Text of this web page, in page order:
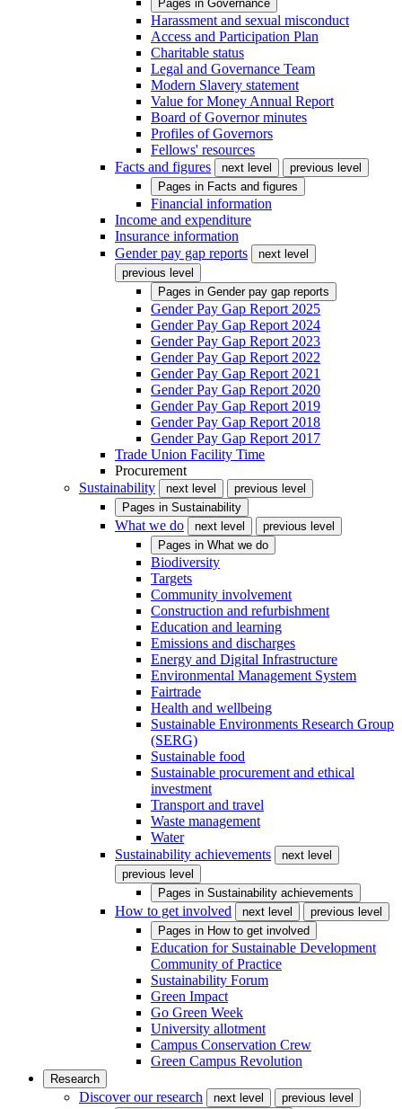
Pages in Governance
Harassment and sexual misconduct
Access and Participation Plan
Charitable status
Legal and Governance Team
Modern Slavery statement
Value for Money Annual Report
Board of Governor minutes
Profiles of Governors
Fellows' resources
Facts and figures
next level
previous level
Pages in Facts and figures
Financial information
Income and expenditure
Insurance information
Gender pay gap reports
next level
previous level
Pages in Gender pay gap reports
Gender Pay Gap Report 2025
Gender Pay Gap Report 2024
Gender Pay Gap Report 2023
Gender Pay Gap Report 2022
Gender Pay Gap Report 2021
Gender Pay Gap Report 2020
Gender Pay Gap Report 2019
Gender Pay Gap Report 2018
Gender Pay Gap Report 2017
Trade Union Facility Time
Procurement
Sustainability
next level
previous level
Pages in Sustainability
What we do next level
previous level
Pages in What we do
Biodiversity
Targets
Community involvement
Construction and refurbishment
Education and learning
Emissions and discharges
Energy and Digital Infrastructure
Environmental Management System
Fairtrade
Health and wellbeing
Sustainable Environments Research Group
(SERG)
Sustainable food
Sustainable procurement and ethical
investment
Transport and travel
Waste management
Water
Sustainability achievements
next level
previous level
Pages in Sustainability achievements
How to get involved next level
previous level
Pages in How to get involved
Education for Sustainable Development
Community of Practice
Sustainability Forum
Green Impact
Go Green Week
University allotment
Campus Conservation Crew
Green Campus Revolution
Research
Discover our research next level
previous level